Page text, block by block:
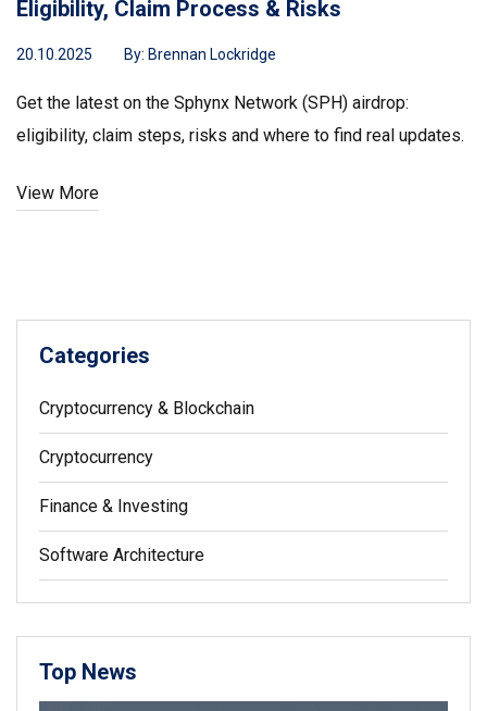
Eligibility, Claim Process & Risks
20.10.2025 By: Brennan Lockridge
Get the latest on the Sphynx Network (SPH) airdrop:
eligibility, claim steps, risks and where to find real updates.
View More
Categories
Cryptocurrency & Blockchain
Cryptocurrency
Finance & Investing
Software Architecture
Top News